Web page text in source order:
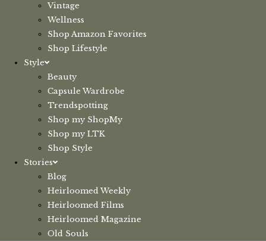
Vintage
Wellness
Shop Amazon Favorites
Shop Lifestyle
Style
Beauty
Capsule Wardrobe
Trendspotting
Shop my ShopMy
Shop my LTK
Shop Style
Stories
Blog
Heirloomed Weekly
Heirloomed Films
Heirloomed Magazine
Old Souls